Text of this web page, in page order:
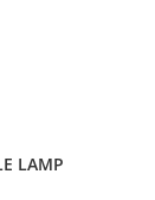
LAMP